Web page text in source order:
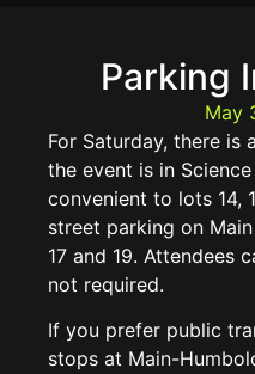
Parking
May
For Saturday, there
the event is in
convenient to lots 14,
street parking on
17 and 19. Attendees
not required.
If you prefer public
stops at Main-